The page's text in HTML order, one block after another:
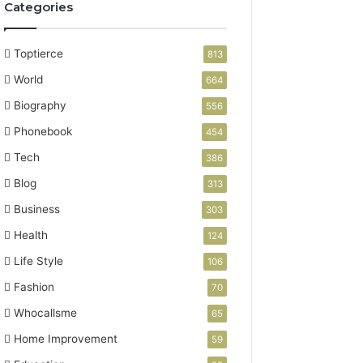
Categories
Toptierce 813
World 664
Biography 556
Phonebook 454
Tech 386
Blog 313
Business 303
Health 124
Life Style 106
Fashion 70
Whocallsme 65
Home Improvement 59